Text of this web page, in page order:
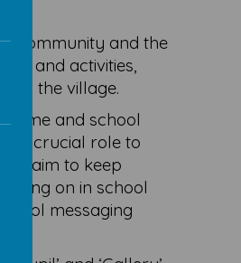
community and the
and activities,
in the village.
and school
a crucial role to
aim to keep
on in school
messaging